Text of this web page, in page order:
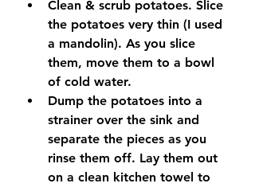
Clean & scrub potatoes. Slice
the potatoes very thin (I used
a mandolin). As you slice
them, move them to a bowl
of cold water.
Dump the potatoes into a
strainer over the sink and
separate the pieces as you
rinse them off. Lay them out
on a clean kitchen towel to